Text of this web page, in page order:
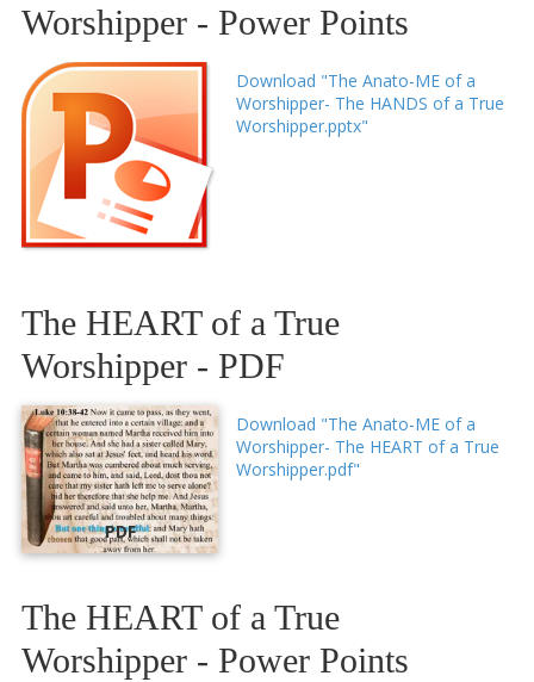
Worshipper - Power Points
Download "The Anato-ME of a
Worshipper- The HANDS of a True
Worshipper.pptx"
The HEART of a True
Worshipper - PDF
PDF
Download "The Anato-ME of a
Worshipper- The HEART of a True
Worshipper.pdf"
The HEART of a True
Worshipper - Power Points